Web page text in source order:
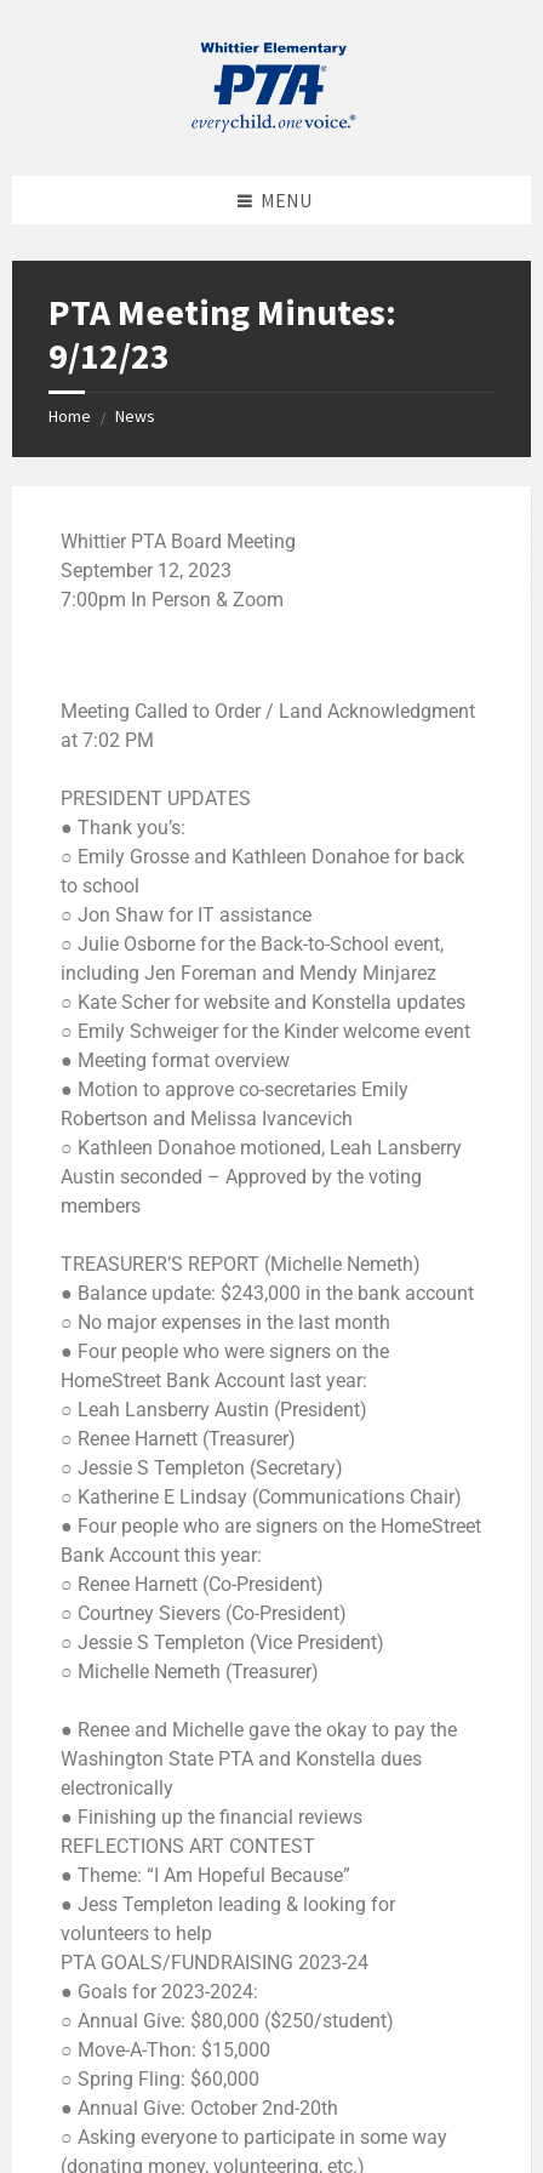
MENU
PTA Meeting Minutes:
9/12/23
Home / News
Whittier PTA Board Meeting
September 12, 2023
7:00pm In Person & Zoom
Meeting Called to Order / Land Acknowledgment
at 7:02 PM
PRESIDENT UPDATES
● Thank you’s:
○ Emily Grosse and Kathleen Donahoe for back
to school
○ Jon Shaw for IT assistance
○ Julie Osborne for the Back-to-School event,
including Jen Foreman and Mendy Minjarez
○ Kate Scher for website and Konstella updates
○ Emily Schweiger for the Kinder welcome event
● Meeting format overview
● Motion to approve co-secretaries Emily
Robertson and Melissa Ivancevich
○ Kathleen Donahoe motioned, Leah Lansberry
Austin seconded – Approved by the voting
members
TREASURER’S REPORT (Michelle Nemeth)
● Balance update: $243,000 in the bank account
○ No major expenses in the last month
● Four people who were signers on the
HomeStreet Bank Account last year:
○ Leah Lansberry Austin (President)
○ Renee Harnett (Treasurer)
○ Jessie S Templeton (Secretary)
○ Katherine E Lindsay (Communications Chair)
● Four people who are signers on the HomeStreet
Bank Account this year:
○ Renee Harnett (Co-President)
○ Courtney Sievers (Co-President)
○ Jessie S Templeton (Vice President)
○ Michelle Nemeth (Treasurer)
● Renee and Michelle gave the okay to pay the
Washington State PTA and Konstella dues
electronically
● Finishing up the financial reviews
REFLECTIONS ART CONTEST
● Theme: “I Am Hopeful Because”
● Jess Templeton leading & looking for
volunteers to help
PTA GOALS/FUNDRAISING 2023-24
● Goals for 2023-2024:
○ Annual Give: $80,000 ($250/student)
○ Move-A-Thon: $15,000
○ Spring Fling: $60,000
● Annual Give: October 2nd-20th
○ Asking everyone to participate in some way
(donating money, volunteering, etc.)